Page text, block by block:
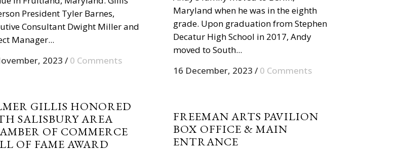
Maryland when he was in the eighth
grade. Upon graduation from Stephen
Decatur High School in 2017, Andy
moved to South...
16 December, 2023 / 0 Comments
President Tyler Barnes,
Consultant Dwight Miller and
Manager...
2023 / 0 Comments
GILLIS HONORED
SALISBURY AREA
OF COMMERCE
OF FAME AWARD
FREEMAN ARTS PAVILION
BOX OFFICE & MAIN
ENTRANCE